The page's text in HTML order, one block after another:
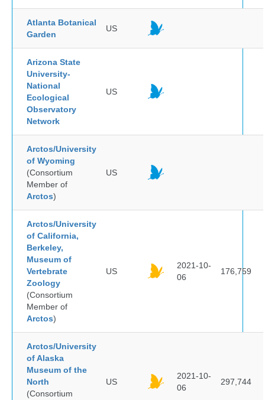
Atlanta Botanical
Garden
US
Arizona State
University-
National
Ecological
Observatory
Network
US
Arctos/University
of Wyoming
(Consortium
Member of
Arctos)
US
Arctos/University
of California,
Berkeley,
Museum of
Vertebrate
Zoology
(Consortium
Member of
Arctos)
US
2021-10-
06
176,759
Arctos/University
of Alaska
Museum of the
North
(Consortium
US
2021-10-
06
297,744